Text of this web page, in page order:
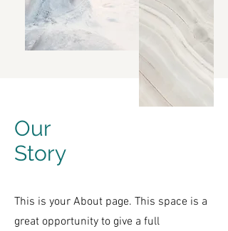
Our
Story
This is your About page. This space is a
great opportunity to give a full